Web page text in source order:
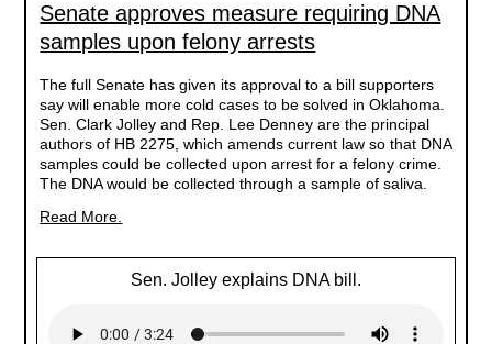
Senate approves measure requiring DNA
samples upon felony arrests
The full Senate has given its approval to a bill supporters
say will enable more cold cases to be solved in Oklahoma.
Sen. Clark Jolley and Rep. Lee Denney are the principal
authors of HB 2275, which amends current law so that DNA
samples could be collected upon arrest for a felony crime.
The DNA would be collected through a sample of saliva.
Read More.
Sen. Jolley explains DNA bill.